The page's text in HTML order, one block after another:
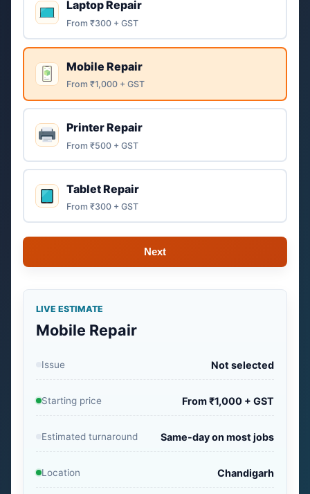
Laptop Repair
From ₹300 + GST
Mobile Repair
From ₹1,000 + GST
Printer Repair
From ₹500 + GST
Tablet Repair
From ₹300 + GST
Next
LIVE ESTIMATE
Mobile Repair
Issue Not selected
Starting price From ₹1,000 + GST
Estimated turnaround Same-day on most jobs
Location Chandigarh